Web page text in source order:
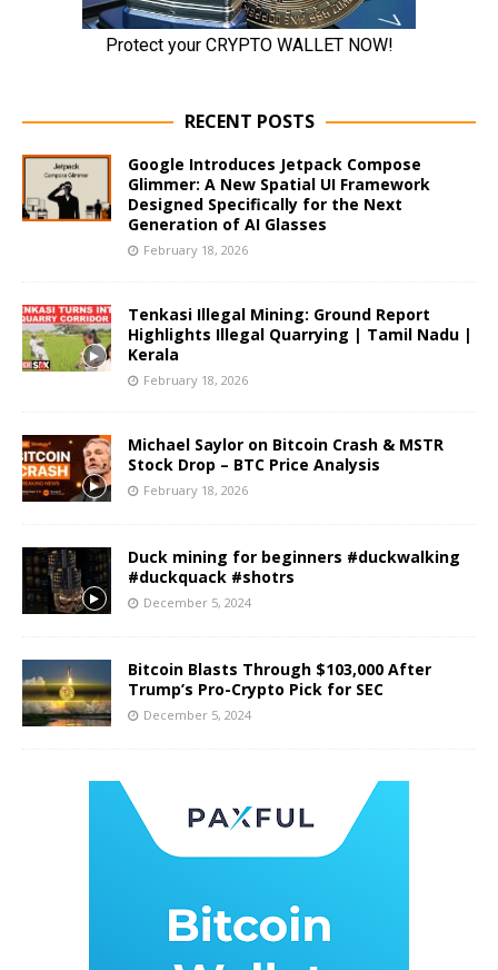
RECENT POSTS
Google Introduces Jetpack Compose
Glimmer: A New Spatial UI Framework
Designed Specifically for the Next
Generation of AI Glasses
February 18, 2026
Tenkasi Illegal Mining: Ground Report
Highlights Illegal Quarrying | Tamil Nadu |
Kerala
February 18, 2026
Michael Saylor on Bitcoin Crash & MSTR
Stock Drop – BTC Price Analysis
February 18, 2026
Duck mining for beginners #duckwalking
#duckquack #shotrs
December 5, 2024
Bitcoin Blasts Through $103,000 After
Trump’s Pro-Crypto Pick for SEC
December 5, 2024